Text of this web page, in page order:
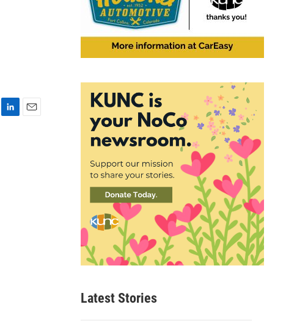
Latest Stories